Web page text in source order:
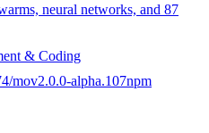
neural networks, and 87
& Coding
/mov2.0.0-alpha.107npm